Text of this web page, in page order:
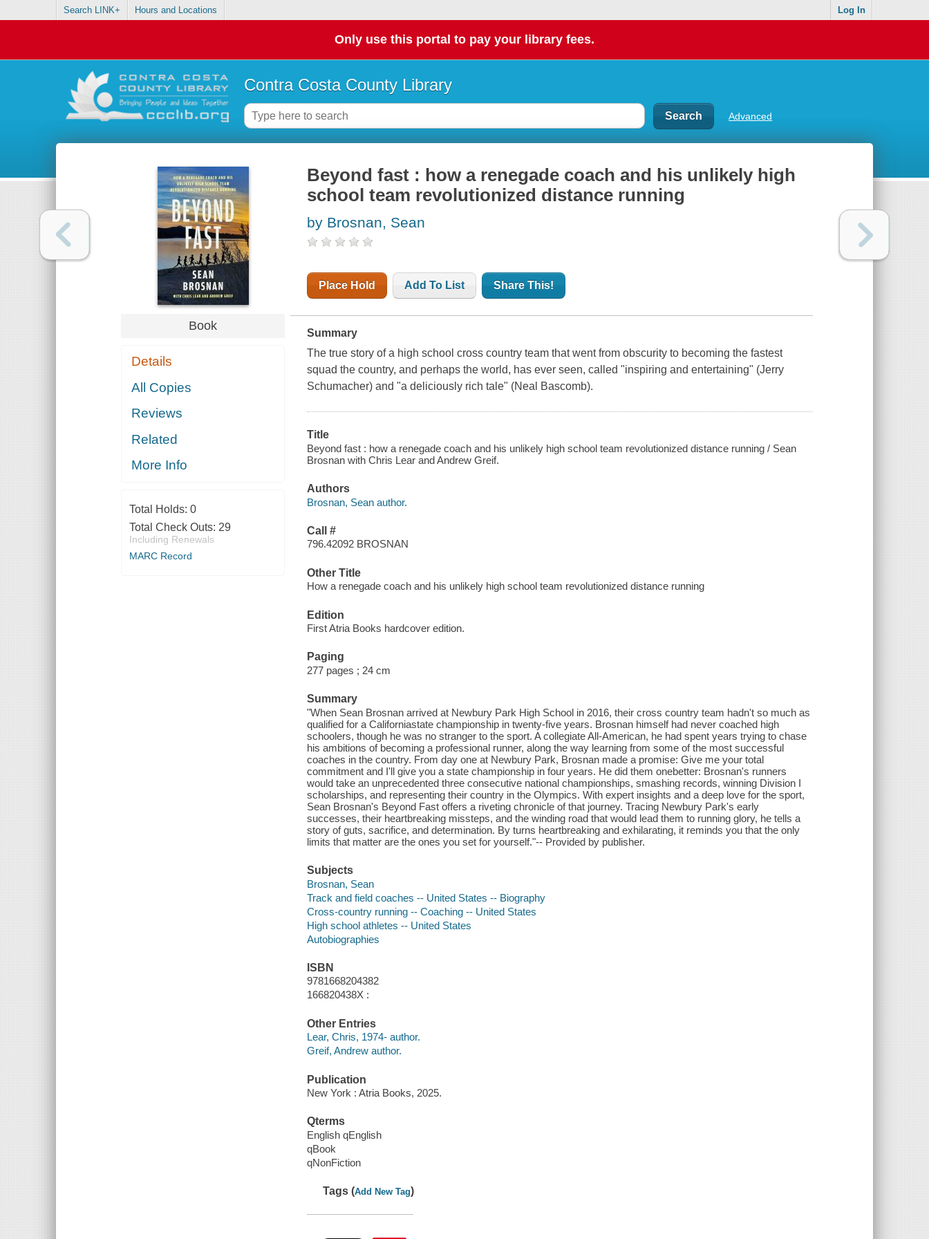
Search LINK+ Hours and Locations Log In
Only use this portal to pay your library fees.
Contra Costa County Library
Advanced
Book
Details
All Copies
Reviews
Related
More Info
Total Holds: 0
Total Check Outs: 29
Including Renewals
MARC Record
Beyond fast : how a renegade coach and his unlikely high
school team revolutionized distance running
by Brosnan, Sean
Place Hold Add To List Share This!
Summary
The true story of a high school cross country team that went from obscurity to becoming the fastest
squad the country, and perhaps the world, has ever seen, called "inspiring and entertaining" (Jerry
Schumacher) and "a deliciously rich tale" (Neal Bascomb).
Title
Beyond fast : how a renegade coach and his unlikely high school team revolutionized distance running / Sean
Brosnan with Chris Lear and Andrew Greif.
Authors
Brosnan, Sean author.
Call #
796.42092 BROSNAN
Other Title
How a renegade coach and his unlikely high school team revolutionized distance running
Edition
First Atria Books hardcover edition.
Paging
277 pages ; 24 cm
Summary
"When Sean Brosnan arrived at Newbury Park High School in 2016, their cross country team hadn't so much as
qualified for a Californiastate championship in twenty-five years. Brosnan himself had never coached high
schoolers, though he was no stranger to the sport. A collegiate All-American, he had spent years trying to chase
his ambitions of becoming a professional runner, along the way learning from some of the most successful
coaches in the country. From day one at Newbury Park, Brosnan made a promise: Give me your total
commitment and I'll give you a state championship in four years. He did them onebetter: Brosnan's runners
would take an unprecedented three consecutive national championships, smashing records, winning Division I
scholarships, and representing their country in the Olympics. With expert insights and a deep love for the sport,
Sean Brosnan's Beyond Fast offers a riveting chronicle of that journey. Tracing Newbury Park's early
successes, their heartbreaking missteps, and the winding road that would lead them to running glory, he tells a
story of guts, sacrifice, and determination. By turns heartbreaking and exhilarating, it reminds you that the only
limits that matter are the ones you set for yourself."-- Provided by publisher.
Subjects
Brosnan, Sean
Track and field coaches -- United States -- Biography
Cross-country running -- Coaching -- United States
High school athletes -- United States
Autobiographies
ISBN
9781668204382
166820438X :
Other Entries
Lear, Chris, 1974- author.
Greif, Andrew author.
Publication
New York : Atria Books, 2025.
Qterms
English qEnglish
qBook
qNonFiction
Tags (Add New Tag)